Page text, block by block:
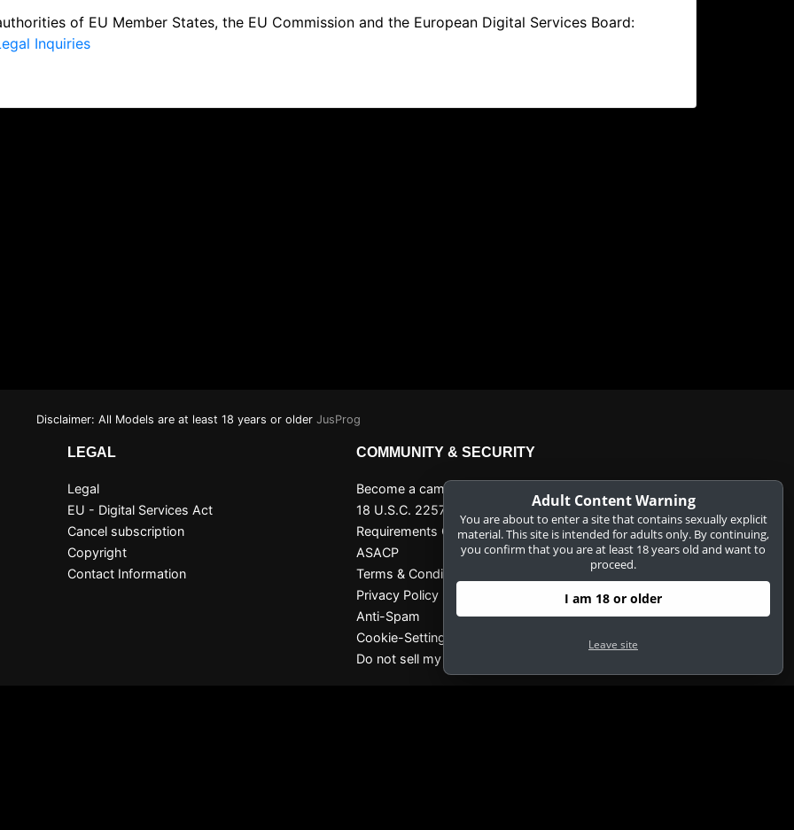
of EU Member States, the EU Commission and the European Digital Services Board:
Inquiries
Disclaimer: All Models are at least 18 years or older JusProg
LEGAL
Legal
EU - Digital Services Act
Cancel subscription
Copyright
Contact Information
COMMUNITY & SECURITY
Become a camgirl
18 U.S.C. 2257 Record-Keeping
Requirements Compliance Statement
ASACP
Terms & Conditions
Privacy Policy
Anti-Spam
Cookie-Settings
Do not sell my data
Adult Content Warning
You are about to enter a site that contains sexually explicit
material. This site is intended for adults only. By continuing,
you confirm that you are at least 18 years old and want to
proceed.
I am 18 or older
Leave site